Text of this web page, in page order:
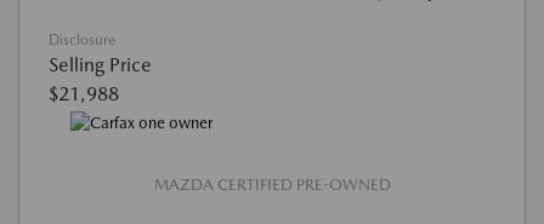
Disclosure
Selling Price
$21,988
MAZDA CERTIFIED PRE-OWNED